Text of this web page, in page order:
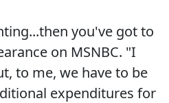
you've got to
on MSNBC. "I
to me, we have to be
expenditures for